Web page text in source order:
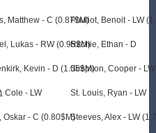
Matthew - C (0.87$M)
Lukas - RW (0.95$M)
Kevin - D (1.05$M)
Cole - LW
Oskar - C (0.80$M)
Pouliot, Benoit - LW
Ritchie, Ethan - D
Simpson, Cooper - LW
St. Louis, Ryan - LW
Steeves, Alex - LW